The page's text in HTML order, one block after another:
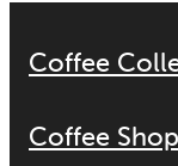
Coffee
Coffee